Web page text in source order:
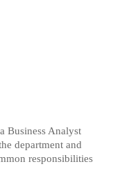
Business Analyst
department and
responsibilities